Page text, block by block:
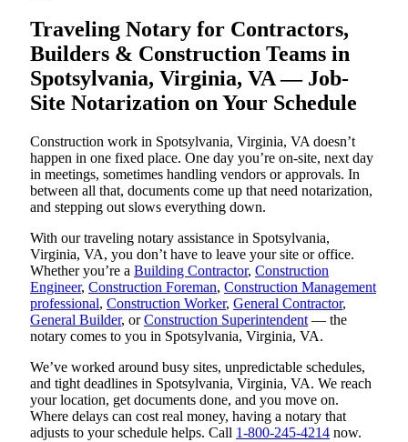
Traveling Notary for Contractors,
Builders & Construction Teams in
Spotsylvania, Virginia, VA — Job-
Site Notarization on Your Schedule
Construction work in Spotsylvania, Virginia, VA doesn’t
happen in one fixed place. One day you’re on-site, next day
in meetings, sometimes handling vendors or approvals. In
between all that, documents come up that need notarization,
and stepping out slows everything down.
With our traveling notary assistance in Spotsylvania,
Virginia, VA, you don’t have to leave your site or office.
Whether you’re a Building Contractor, Construction
Engineer, Construction Foreman, Construction Management
professional, Construction Worker, General Contractor,
General Builder, orConstruction Superintendent — the
notary comes to you in Spotsylvania, Virginia, VA.
We’ve worked around busy sites, unpredictable schedules,
and tight deadlines in Spotsylvania, Virginia, VA. We reach
your location, get documents done, and you move on.
Where delays can cost real money, having a notary that
adjusts to your schedule helps. Call 1-800-245-4214 now.